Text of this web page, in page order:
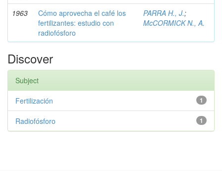
1963
Cómo aprovecha el café los
fertilizantes: estudio con
radiofósforo
PARRA H., J.;
McCORMICK N., A.
Discover
Subject
1
Fertilización
1
Radiofósforo